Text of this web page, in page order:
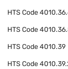
HTS Code
HTS Code
HTS Code4010.39
HTS Code